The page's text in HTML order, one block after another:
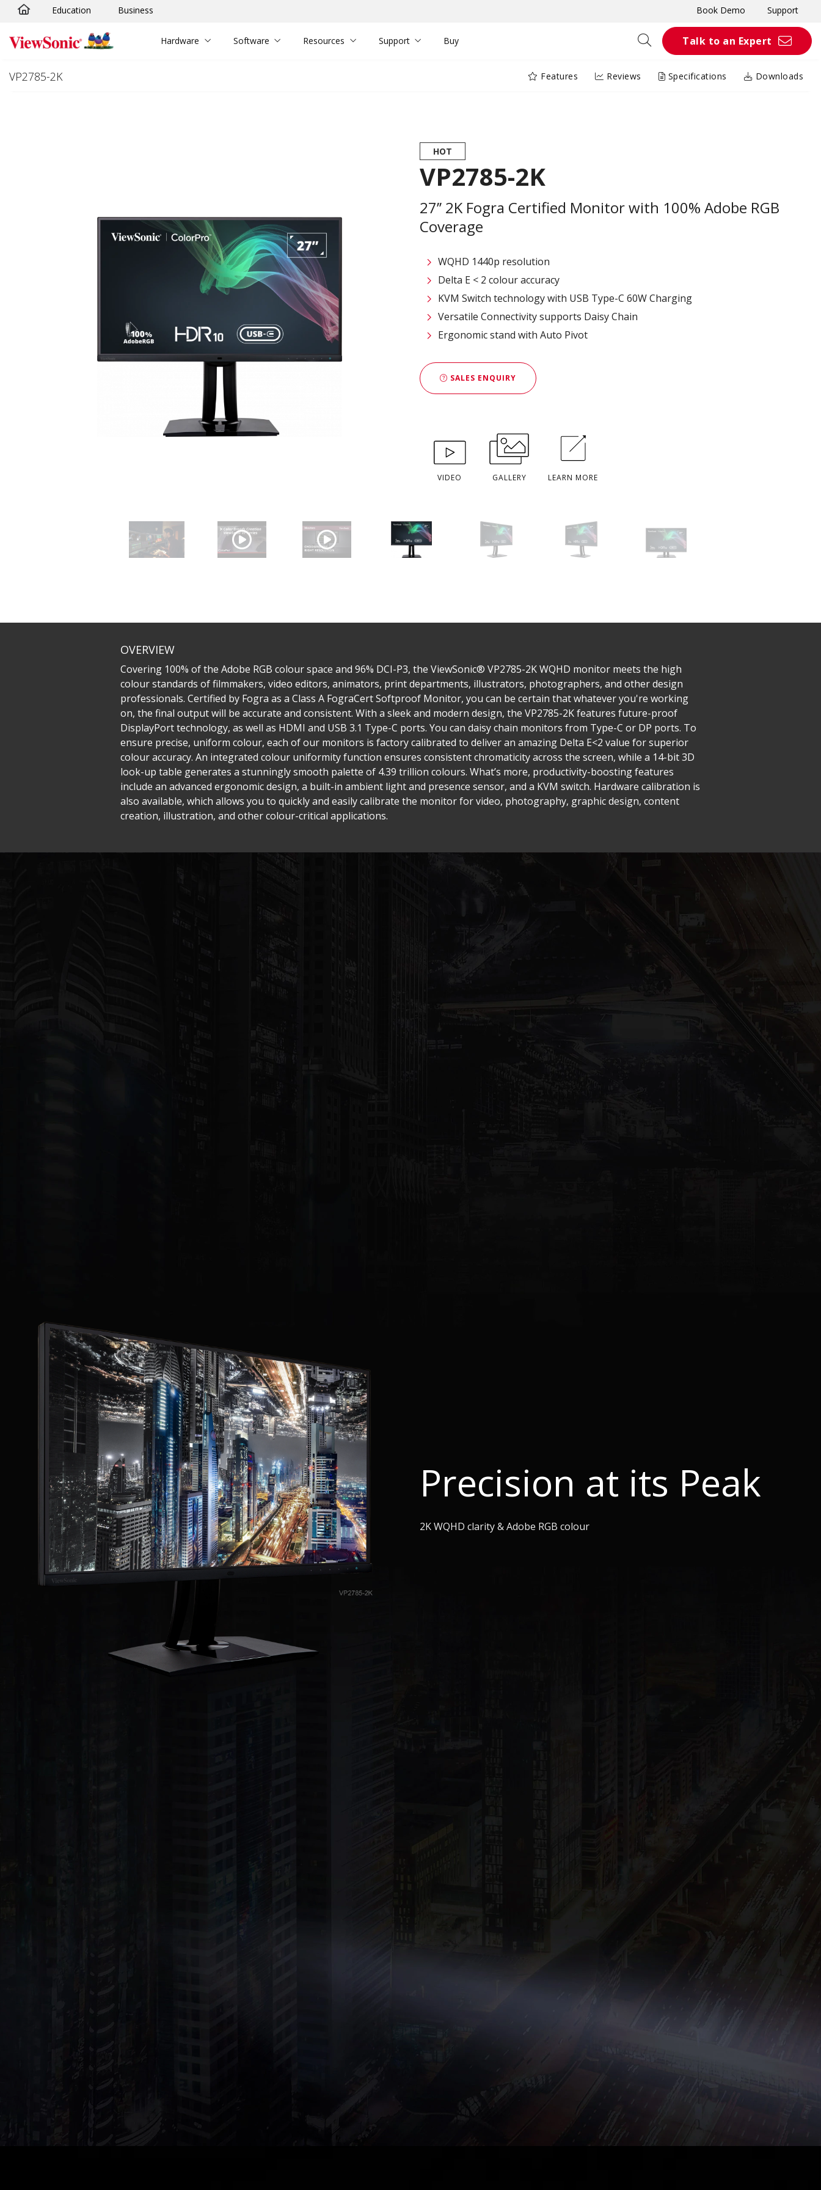
Skip to main content
Education Business Book Demo Support
Hardware Software Resources Support Buy Talk to an Expert
VP2785-2K Features Reviews Specifications Downloads
HOT
VP2785-2K
27’’ 2K Fogra Certified Monitor with 100% Adobe RGB
Coverage
WQHD 1440p resolution
Delta E < 2 colour accuracy
KVM Switch technology with USB Type-C 60W Charging
Versatile Connectivity supports Daisy Chain
Ergonomic stand with Auto Pivot
SALES ENQUIRY
VIDEO GALLERY LEARN MORE
OVERVIEW
Covering 100% of the Adobe RGB colour space and 96% DCI-P3, the ViewSonic® VP2785-2K WQHD monitor meets the high
colour standards of filmmakers, video editors, animators, print departments, illustrators, photographers, and other design
professionals. Certified by Fogra as a Class A FograCert Softproof Monitor, you can be certain that whatever you're working
on, the final output will be accurate and consistent. With a sleek and modern design, the VP2785-2K features future-proof
DisplayPort technology, as well as HDMI and USB 3.1 Type-C ports. You can daisy chain monitors from Type-C or DP ports. To
ensure precise, uniform colour, each of our monitors is factory calibrated to deliver an amazing Delta E<2 value for superior
colour accuracy. An integrated colour uniformity function ensures consistent chromaticity across the screen, while a 14-bit 3D
look-up table generates a stunningly smooth palette of 4.39 trillion colours. What’s more, productivity-boosting features
include an advanced ergonomic design, a built-in ambient light and presence sensor, and a KVM switch. Hardware calibration is
also available, which allows you to quickly and easily calibrate the monitor for video, photography, graphic design, content
creation, illustration, and other colour-critical applications.
Precision at its Peak
2K WQHD clarity & Adobe RGB colour